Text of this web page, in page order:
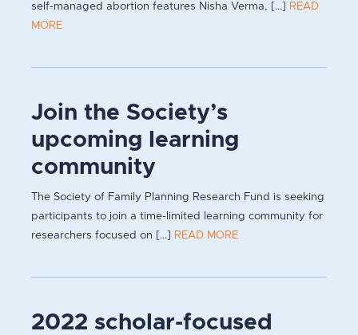
self-managed abortion features Nisha Verma, [...] READ
MORE
Join the Society’s
upcoming learning
community
The Society of Family Planning Research Fund is seeking
participants to join a time-limited learning community for
researchers focused on [...] READ MORE
2022 scholar-focused